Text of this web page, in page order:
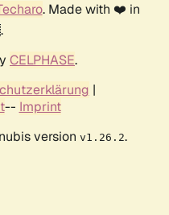
. Made with ❤️ in
CELPHASE.
|
-- Imprint
version v1.26.2.